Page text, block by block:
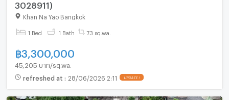
3028911)
Khan Na Yao Bangkok
1 Bed 1 Bath 73 sq.wa.
฿3,300,000
45,205 บาท/sq.wa.
refreshed at : 28/06/2026 2:11 UPDATE !